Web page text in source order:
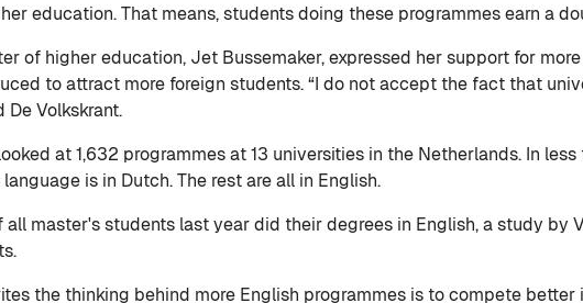
education. That means, students doing these programmes earn a
of higher education, Jet Bussemaker, expressed her support for
to attract more foreign students. “I do not accept the fact that
De Volkskrant.
at 1,632 programmes at 13 universities in the Netherlands. In
is in Dutch. The rest are all in English.
all master's students last year did their degrees in English, a study by
the thinking behind more English programmes is to compete